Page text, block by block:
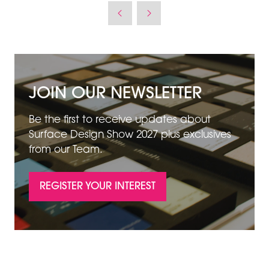
JOIN OUR NEWSLETTER
Be the first to receive updates about
Surface Design Show 2027 plus exclusives
from our Team.
REGISTER YOUR INTEREST
IN